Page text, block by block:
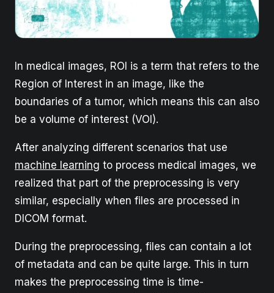
In medical images, ROI is a term that refers to the
Region of Interest in an image, like the
boundaries of a tumor, which means this can also
be a volume of interest (VOI).
After analyzing different scenarios that use
machine learning to process medical images, we
realized that part of the preprocessing is very
similar, especially when files are processed in
DICOM format.
During the preprocessing, files can contain a lot
of metadata and can be quite large. This in turn
makes the preprocessing time is time-